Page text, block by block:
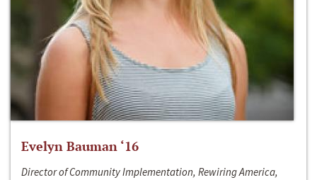
Evelyn Bauman ‘16
Director of Community Implementation, Rewiring America,